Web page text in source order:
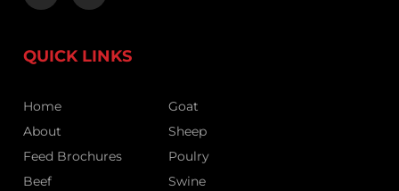
QUICK LINKS
Home
About
Feed Brochures
Beef
Goat
Sheep
Poulry
Swine